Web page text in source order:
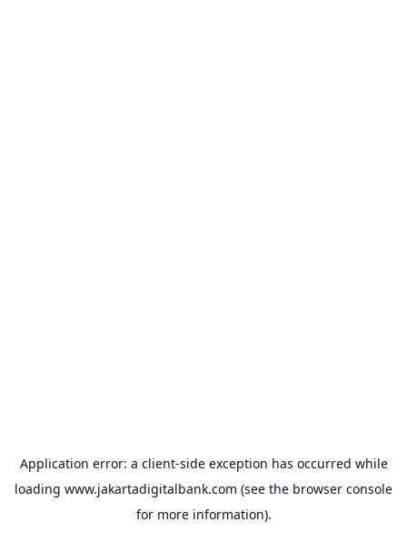
Application error: a client-side exception has occurred while
loading www.jakartadigitalbank.com (see the browser console
for more information).